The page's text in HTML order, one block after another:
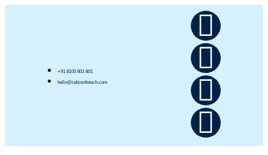
+91 8100 801 801
hello@rebininfotech.com